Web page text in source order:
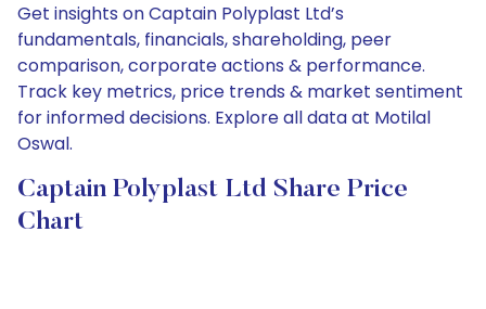
Get insights on Captain Polyplast Ltd’s
fundamentals, financials, shareholding, peer
comparison, corporate actions & performance.
Track key metrics, price trends & market sentiment
for informed decisions. Explore all data at Motilal
Oswal.
Captain Polyplast Ltd Share Price
Chart